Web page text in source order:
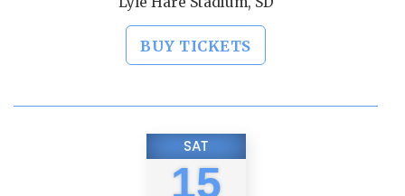
BUY TICKETS
SAT
15